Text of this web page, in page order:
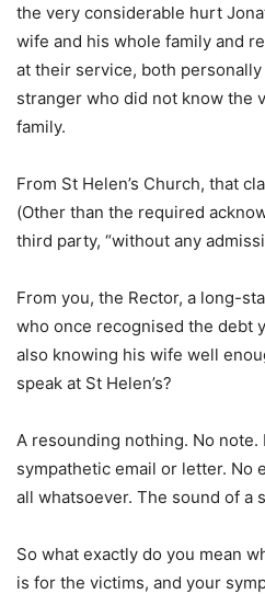
the very considerable hurt
wife and his whole family and
at their service, both
stranger who did not know the
family.
From St Helen’s Church, that
(Other than the required
third party, “without any
From you, the Rector, a long-
who once recognised the debt
also knowing his wife well
speak at St Helen’s?
A resounding nothing. No note.
sympathetic email or letter. No
all whatsoever. The sound of a
So what exactly do you mean
is for the victims, and your